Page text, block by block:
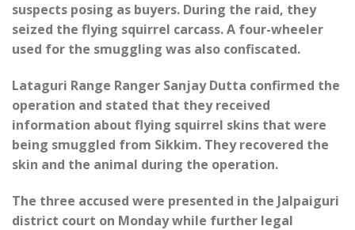
suspects posing as buyers. During the raid, they
seized the flying squirrel carcass. A four-wheeler
used for the smuggling was also confiscated.
Lataguri Range Ranger Sanjay Dutta confirmed the
operation and stated that they received
information about flying squirrel skins that were
being smuggled from Sikkim. They recovered the
skin and the animal during the operation.
The three accused were presented in the Jalpaiguri
district court on Monday while further legal